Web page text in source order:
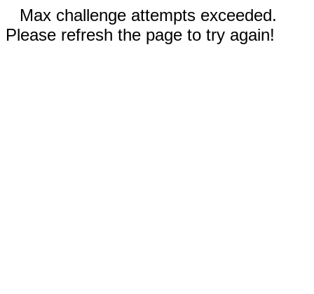
Max challenge attempts exceeded.
Please refresh the page to try again!